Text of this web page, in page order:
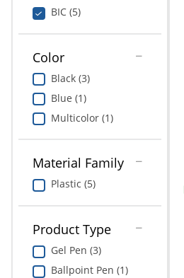
EducationBIC (5)
Color
Black (3)
Blue (1)
Multicolor (1)
Material Family
Plastic (5)
Product Type
Gel Pen (3)
Ballpoint Pen (1)